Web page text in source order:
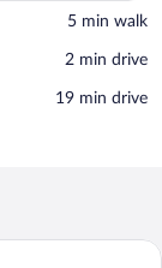
‪5 min walk‬
‪2 min drive‬
‪19 min drive‬